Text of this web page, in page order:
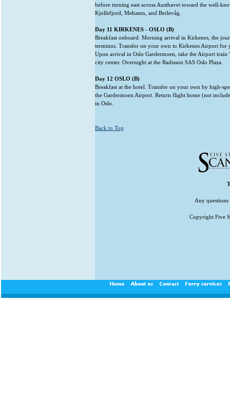
before turning east across Austhavet toward the well-
Kjollefjord, Mehamn, and Berlevåg.
Day 11 KIRKENES - OSLO (B)
Breakfast onboard. Morning arrival in Kirkenes, the
terminus. Transfer on your own to Kirkenes Airport for
Upon arrival in Oslo Gardermoen, take the Airport train
city center. Overnight at the Radisson SAS Oslo Plaza.
Day 12 OSLO (B)
Breakfast at the hotel. Transfer on your own by high-
the Gardermoen Airport. Return flight home (not
in Oslo.
Back to Top
Any questions
Copyright Five